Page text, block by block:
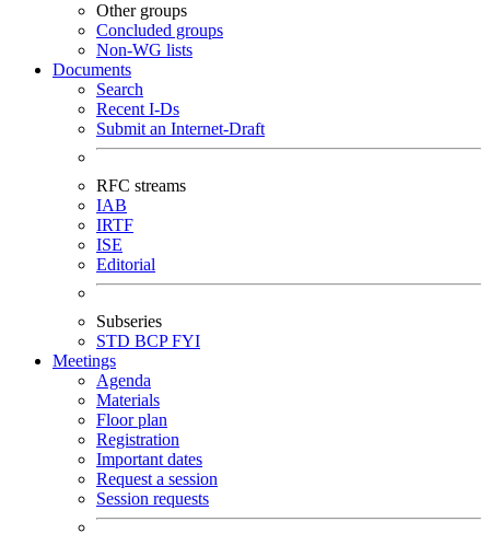
Other groups
Concluded groups
Non-WG lists
Documents
Search
Recent I-Ds
Submit an Internet-Draft
RFC streams
IAB
IRTF
ISE
Editorial
Subseries
STD BCPFYI
Meetings
Agenda
Materials
Floor plan
Registration
Important dates
Request a session
Session requests